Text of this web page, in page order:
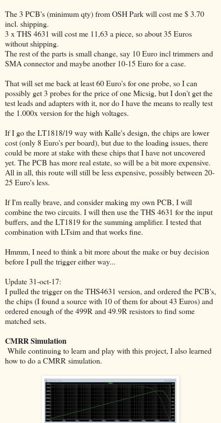
The 3 PCB's (minimum qty) from OSH Park will cost me $ 3.70
incl. shipping.
3 x THS 4631 will cost me 11,63 a piece, so about 35 Euros
without shipping.
The rest of the parts is small change, say 10 Euro incl trimmers and
SMA connector and maybe another 10-15 Euro for a case.
That will set me back at least 60 Euro's for one probe, so I can
possibly get 3 probes for the price of one Micsig, but I don't get the
test leads and adapters with it, nor do I have the means to really test
the 1.000x version for the high voltages.
If I go the LT1818/19 way with Kalle's design, the chips are lower
cost (only 8 Euro's per board), but due to the loading issues, there
could be more at stake with these chips that I have not uncovered
yet. The PCB has more real estate, so will be a bit more expensive.
All in all, this route will still be less expensive, possibly between 20-
25 Euro's less.
If I'm really brave, and consider making my own PCB, I will
combine the two circuits. I will then use the THS 4631 for the input
buffers, and the LT1819 for the summing amplifier. I tested that
combination with LTsim and that works fine.
Hmmm, I need to think a bit more about the make or buy decision
before I pull the trigger either way...
Update 31-oct-17:
I pulled the trigger on the THS4631 version, and ordered the PCB's,
the chips (I found a source with 10 of them for about 43 Euros) and
ordered enough of the 499R and 49.9R resistors to find some
matched sets.
CMRR Simulation
While continuing to learn and play with this project, I also learned
how to do a CMRR simulation.